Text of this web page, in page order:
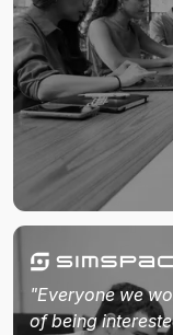
"Everyone we
of being